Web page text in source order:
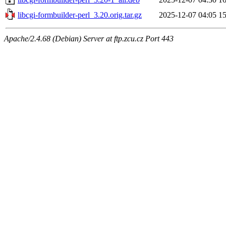
libcgi-formbuilder-perl_3.20.orig.tar.gz
2025-12-07 04:05
Apache/2.4.68 (Debian) Server at ftp.zcu.cz Port 443